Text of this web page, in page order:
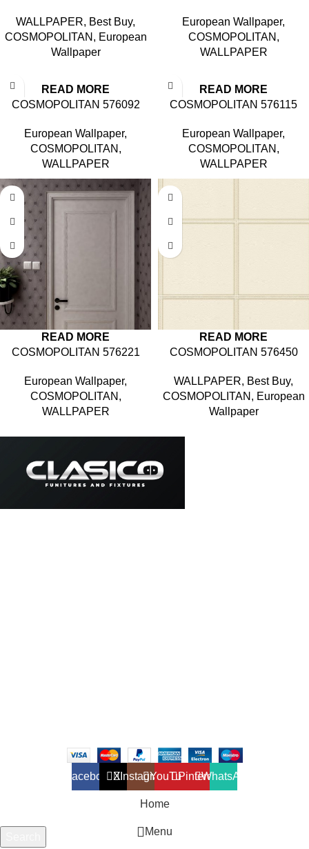
WALLPAPER, Best Buy,
COSMOPOLITAN , European
Wallpaper
European Wallpaper,
COSMOPOLITAN ,
WALLPAPER
READ MORE
COSMOPOLITAN 576092
European Wallpaper,
COSMOPOLITAN ,
WALLPAPER
READ MORE
COSMOPOLITAN 576115
European Wallpaper,
COSMOPOLITAN ,
WALLPAPER
READ MORE
COSMOPOLITAN 576221
European Wallpaper,
COSMOPOLITAN ,
WALLPAPER
READ MORE
COSMOPOLITAN 576450
WALLPAPER, Best Buy,
COSMOPOLITAN , European
Wallpaper
FacebookX InstagramYouTubePinterestWhatsApp
Home
Menu